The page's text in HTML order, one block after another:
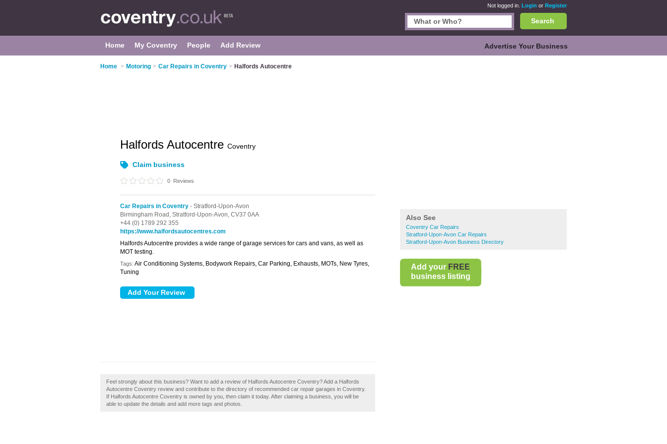
Not logged in. Login or Register
Search
Home My Coventry People Add Review Advertise Your Business
Home > Motoring > Car Repairs in Coventry > Halfords Autocentre
Also See
Coventry Car Repairs
Stratford-Upon-Avon Car Repairs
Stratford-Upon-Avon Business Directory
Add your FREE
business listing
Halfords Autocentre Coventry
Claim business
0 Reviews
Car Repairs in Coventry - Stratford-Upon-Avon
Birmingham Road, Stratford-Upon-Avon, CV37 0AA
+44 (0) 1789 292 355
https://www.halfordsautocentres.com
Halfords Autocentre provides a wide range of garage services for cars and vans, as well as
MOT testing.
Tags: Air Conditioning Systems, Bodywork Repairs, Car Parking, Exhausts, MOTs, New Tyres,
Tuning
Feel strongly about this business? Want to add a review of Halfords Autocentre Coventry? Add a Halfords
Autocentre Coventry review and contribute to the directory of recommended car repair garages in Coventry.
If Halfords Autocentre Coventry is owned by you, then claim it today. After claiming a business, you will be
able to update the details and add more tags and photos.